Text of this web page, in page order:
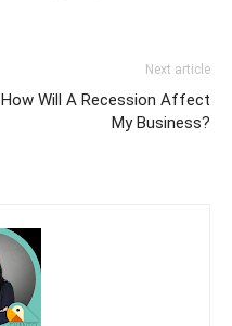
Next article
How Will A Recession Affect
My Business?